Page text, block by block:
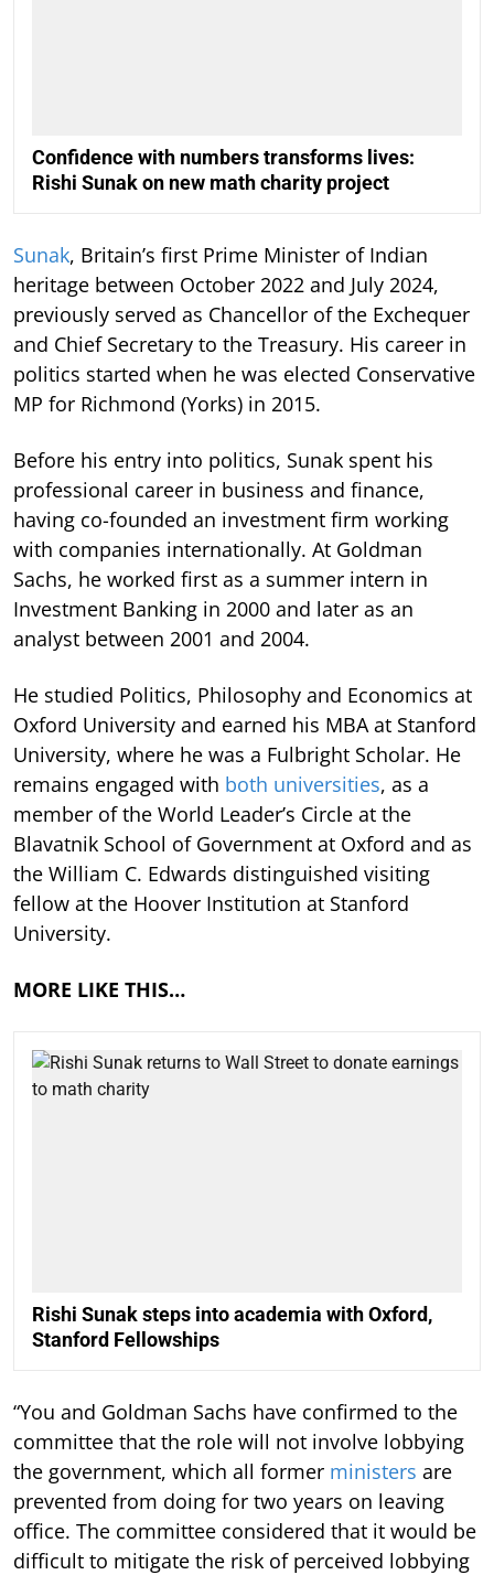
Confidence with numbers transforms lives:
Rishi Sunak on new math charity project
Sunak, Britain’s first Prime Minister of Indian
heritage between October 2022 and July 2024,
previously served as Chancellor of the Exchequer
and Chief Secretary to the Treasury. His career in
politics started when he was elected Conservative
MP for Richmond (Yorks) in 2015.
Before his entry into politics, Sunak spent his
professional career in business and finance,
having co-founded an investment firm working
with companies internationally. At Goldman
Sachs, he worked first as a summer intern in
Investment Banking in 2000 and later as an
analyst between 2001 and 2004.
He studied Politics, Philosophy and Economics at
Oxford University and earned his MBA at Stanford
University, where he was a Fulbright Scholar. He
remains engaged with both universities, as a
member of the World Leader’s Circle at the
Blavatnik School of Government at Oxford and as
the William C. Edwards distinguished visiting
fellow at the Hoover Institution at Stanford
University.
MORE LIKE THIS…
Rishi Sunak steps into academia with Oxford,
Stanford Fellowships
“You and Goldman Sachs have confirmed to the
committee that the role will not involve lobbying
the government, which all former ministers are
prevented from doing for two years on leaving
office. The committee considered that it would be
difficult to mitigate the risk of perceived lobbying